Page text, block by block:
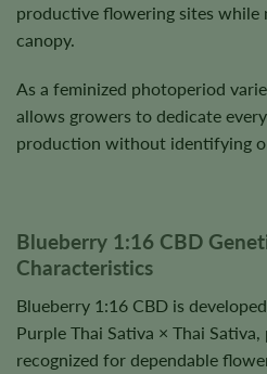
productive flowering sites while
canopy.
As a feminized photoperiod
allows growers to dedicate
production without identifying
Blueberry 1:16 CBD
Characteristics
Blueberry 1:16 CBD is
Purple Thai Sativa × Thai
recognized for dependable